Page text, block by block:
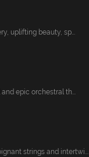
uplifting beauty, sp...
epic orchestral th...
strings and intertwi...